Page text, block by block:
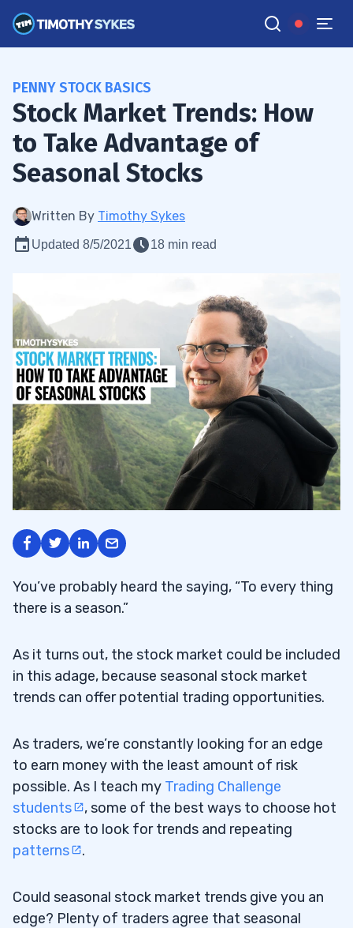
PENNY STOCK BASICS
Stock Market Trends: How
to Take Advantage of
Seasonal Stocks
Written By Timothy Sykes
Updated 8/5/2021 18 min read
You’ve probably heard the saying, “To every thing
there is a season.”
As it turns out, the stock market could be included
in this adage, because seasonal stock market
trends can offer potential trading opportunities.
As traders, we’re constantly looking for an edge
to earn money with the least amount of risk
possible. As I teach my Trading Challenge
students
, some of the best ways to choose hot
stocks are to look for trends and repeating
patterns
.
Could seasonal stock market trends give you an
edge? Plenty of traders agree that seasonal